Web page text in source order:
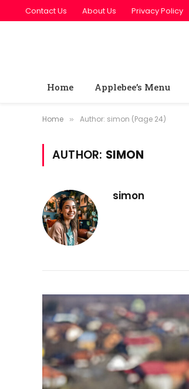
Contact Us About Us Privacy Policy
Home Applebee’s Menu
Home » Author: simon (Page 24)
AUTHOR: SIMON
simon